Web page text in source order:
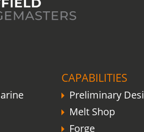
CAPABILITIES
Preliminary
Melt Shop
Forge